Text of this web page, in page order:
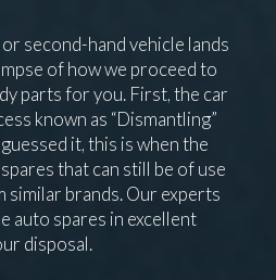
second-hand vehicle lands
of how we proceed to
parts for you. First, the car
known as “Dismantling”
guessed it, this is when the
that can still be of use
brands. Our experts
auto spares in excellent
disposal.